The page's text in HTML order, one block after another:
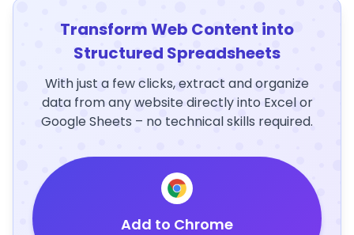
Transform Web Content into
Structured Spreadsheets
With just a few clicks, extract and organize
data from any website directly into Excel or
Google Sheets – no technical skills required.
Add to Chrome